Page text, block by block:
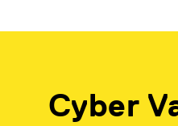
Cyber